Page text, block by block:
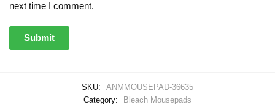
next time I comment.
SKU:
ANMMOUSEPAD-36635
Category:
Bleach Mousepads